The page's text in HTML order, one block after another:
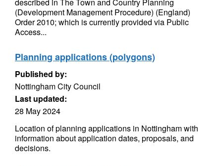
(Development Management Procedure) (England)
Order 2010; which is currently provided via Public
Access...
Planning applications (polygons)
Published by:
Nottingham City Council
Last updated:
28 May 2024
Location of planning applications in Nottingham with
information about application dates, proposals, and
decisions.